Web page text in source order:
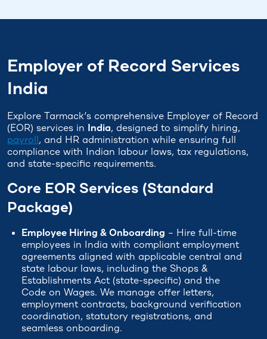
Employer of Record Services
India
Explore Tarmack’s comprehensive Employer of Record
(EOR) services in India, designed to simplify hiring,
payroll, and HR administration while ensuring full
compliance with Indian labour laws, tax regulations,
and state-specific requirements.
Core EOR Services (Standard
Package)
Employee Hiring & Onboarding – Hire full-time
employees in India with compliant employment
agreements aligned with applicable central and
state labour laws, including the Shops &
Establishments Act (state-specific) and the
Code on Wages. We manage offer letters,
employment contracts, background verification
coordination, statutory registrations, and
seamless onboarding.